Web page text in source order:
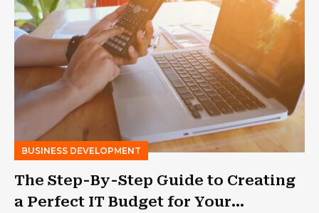
BUSINESS DEVELOPMENT
The Step-By-Step Guide to Creating
a Perfect IT Budget for Your